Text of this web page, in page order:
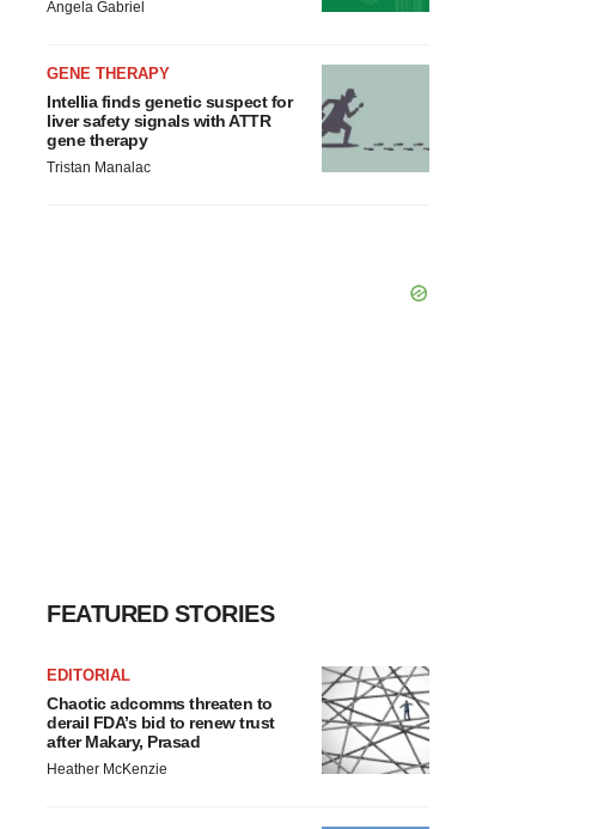
Angela Gabriel
GENE THERAPY
Intellia finds genetic suspect for
liver safety signals with ATTR
gene therapy
Tristan Manalac
FEATURED STORIES
EDITORIAL
Chaotic adcomms threaten to
derail FDA’s bid to renew trust
after Makary, Prasad
Heather McKenzie